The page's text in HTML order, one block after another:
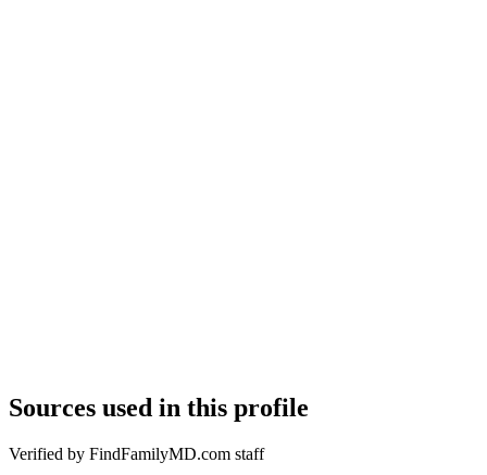
Sources used in this profile
Verified by FindFamilyMD.com staff